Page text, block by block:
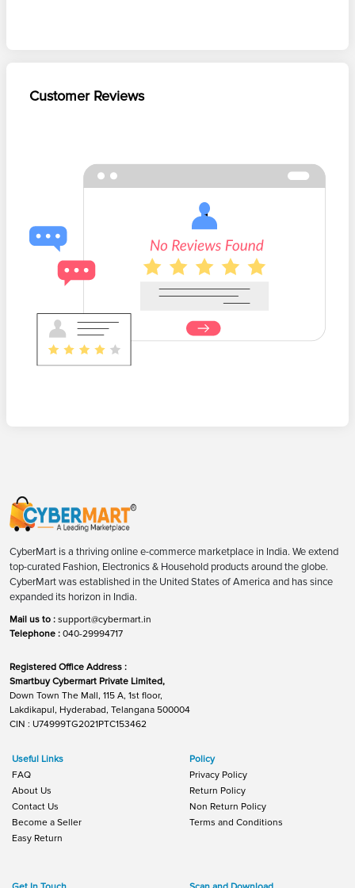
Customer Reviews
CyberMart is a thriving online e-commerce marketplace in India. We extend
top-curated Fashion, Electronics & Household products around the globe.
CyberMart was established in the United States of America and has since
expanded its horizon in India.
Mail us to : support@cybermart.in
Telephone : 040-29994717
Registered Office Address :
Smartbuy Cybermart Private Limited,
Down Town The Mall, 115 A, 1st floor,
Lakdikapul, Hyderabad, Telangana 500004
CIN : U74999TG2021PTC153462
Useful Links
FAQ
About Us
Contact Us
Become a Seller
Easy Return
Policy
Privacy Policy
Return Policy
Non Return Policy
Terms and Conditions